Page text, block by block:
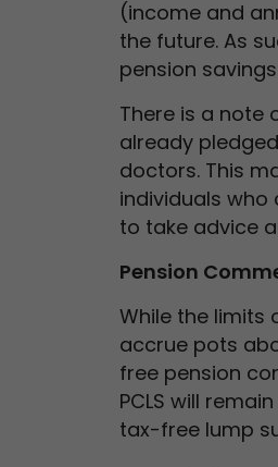
(income and
the future. As
pension
There is a note
already
doctors. This
individuals
to take advice
Pension
While the limits
accrue pots
free pension
PCLS will
tax-free lump